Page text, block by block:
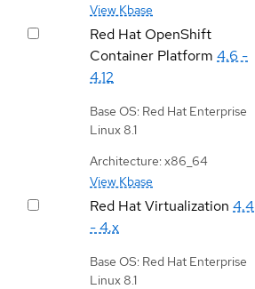
View Kbase
Red Hat OpenShift
Container Platform 4.6 -
4.12
Base OS: Red Hat Enterprise
Linux 8.1
Architecture: x86_64
View Kbase
Red Hat Virtualization 4.4
- 4.x
Base OS: Red Hat Enterprise
Linux 8.1